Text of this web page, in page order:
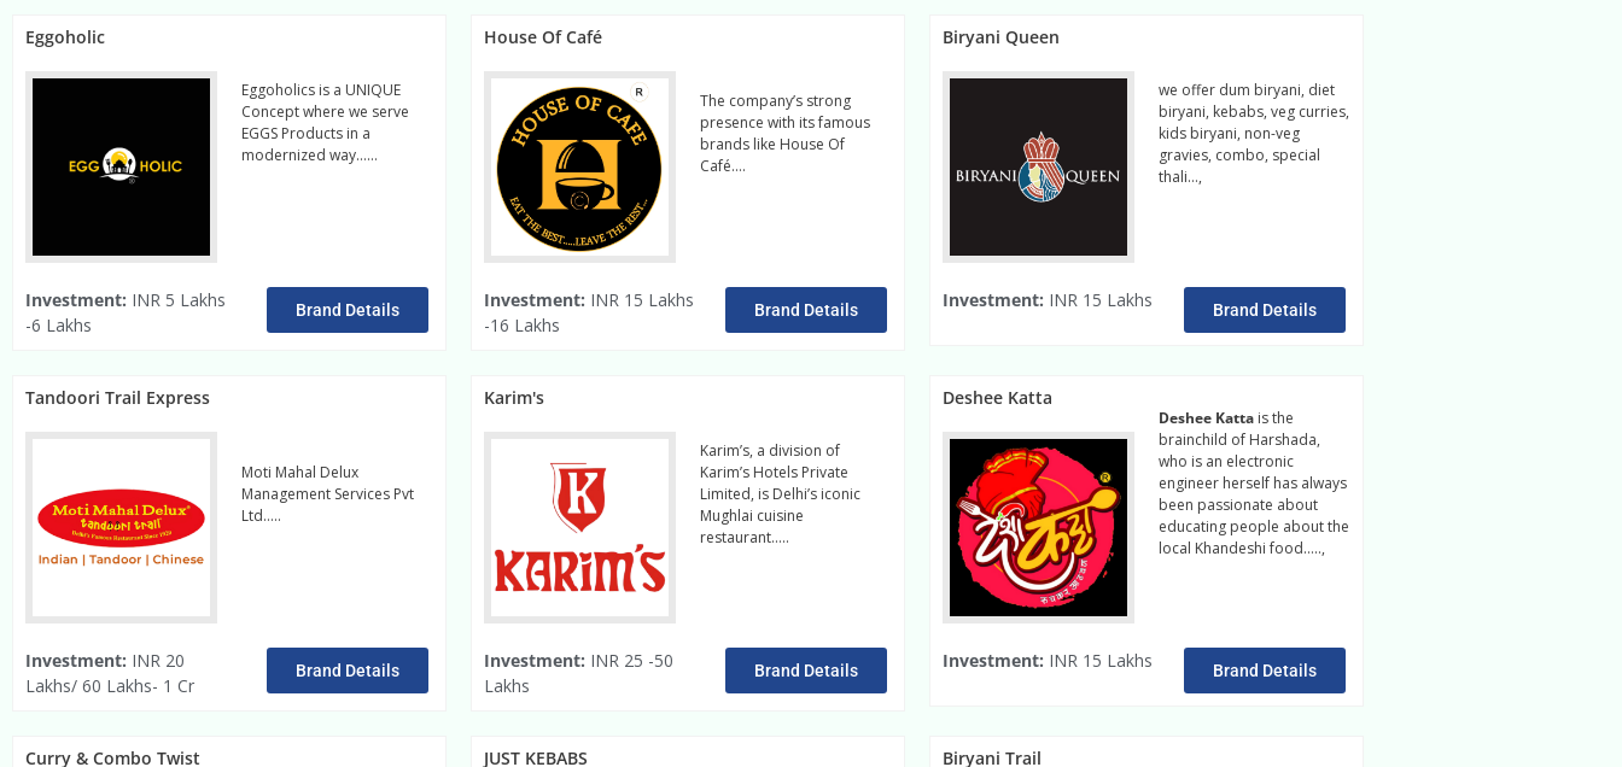
Eggoholic
Eggoholics is a UNIQUE
Concept where we serve
EGGS Products in a
modernized way……
Investment: INR 5 Lakhs
-6 Lakhs
Brand Details
House Of Café
The company’s strong
presence with its famous
brands like House Of
Café….
Investment: INR 15 Lakhs
-16 Lakhs
Brand Details
Biryani Queen
we offer dum biryani, diet
biryani, kebabs, veg curries,
kids biryani, non-veg
gravies, combo, special
thali…,
Investment: INR 15 Lakhs Brand Details
Tandoori Trail Express
Moti Mahal Delux
Management Services Pvt
Ltd…..
Investment: INR 20
Lakhs/ 60 Lakhs- 1 Cr
Brand Details
Karim's
Karim’s, a division of
Karim’s Hotels Private
Limited, is Delhi’s iconic
Mughlai cuisine
restaurant…..
Investment: INR 25 -50
Lakhs
Brand Details
Deshee Katta
Deshee Kattais the
brainchild of Harshada,
who is an electronic
engineer herself has always
been passionate about
educating people about the
local Khandeshi food…..,
Investment: INR 15 Lakhs Brand Details
Curry & Combo Twist JUST KEBABS Biryani Trail